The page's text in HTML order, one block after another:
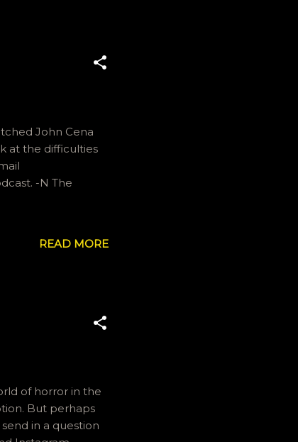
John Cena
at the difficulties
-N The
READ MORE
of horror in the
But perhaps
in a question